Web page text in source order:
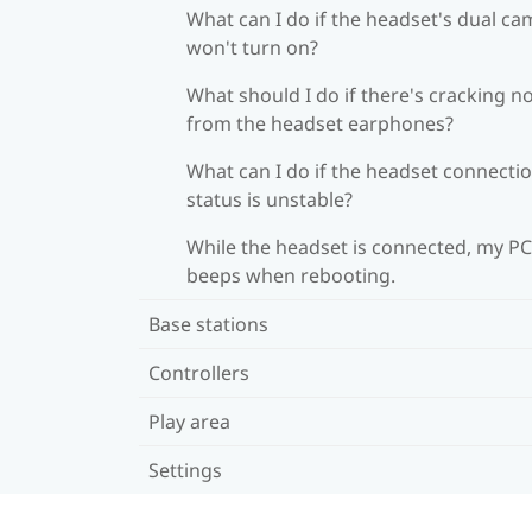
What can I do if the headset's dual
won't turn on?
What should I do if there's cracking
from the headset earphones?
What can I do if the headset
status is unstable?
While the headset is connected, my PC
beeps when rebooting.
Base stations
Controllers
Play area
Settings